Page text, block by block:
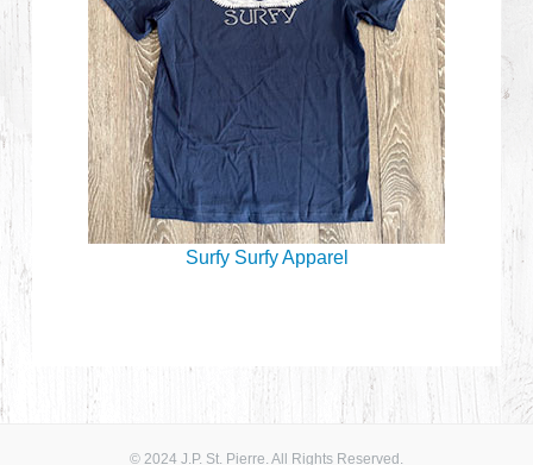
Surfy Surfy Apparel
© 2024 J.P. St. Pierre. All Rights Reserved.